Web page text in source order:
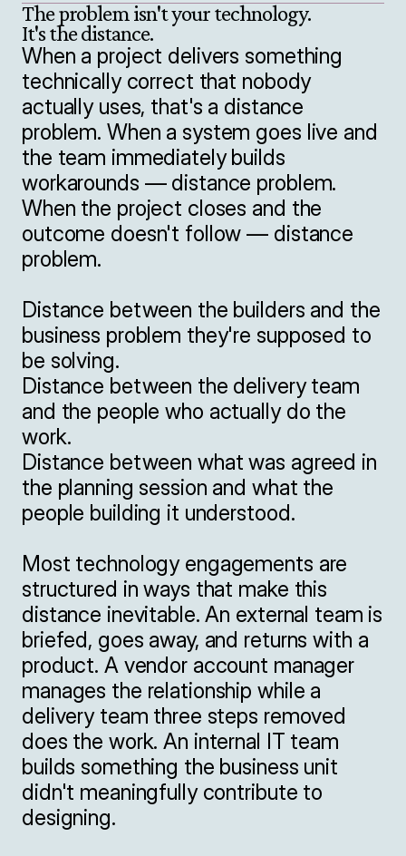
The problem isn't your technology.
It's the distance.
When a project delivers something
technically correct that nobody
actually uses, that's a distance
problem. When a system goes live and
the team immediately builds
workarounds — distance problem.
When the project closes and the
outcome doesn't follow — distance
problem.
Distance between the builders and the
business problem they're supposed to
be solving.
Distance between the delivery team
and the people who actually do the
work.
Distance between what was agreed in
the planning session and what the
people building it understood.
Most technology engagements are
structured in ways that make this
distance inevitable. An external team is
briefed, goes away, and returns with a
product. A vendor account manager
manages the relationship while a
delivery team three steps removed
does the work. An internal IT team
builds something the business unit
didn't meaningfully contribute to
designing.